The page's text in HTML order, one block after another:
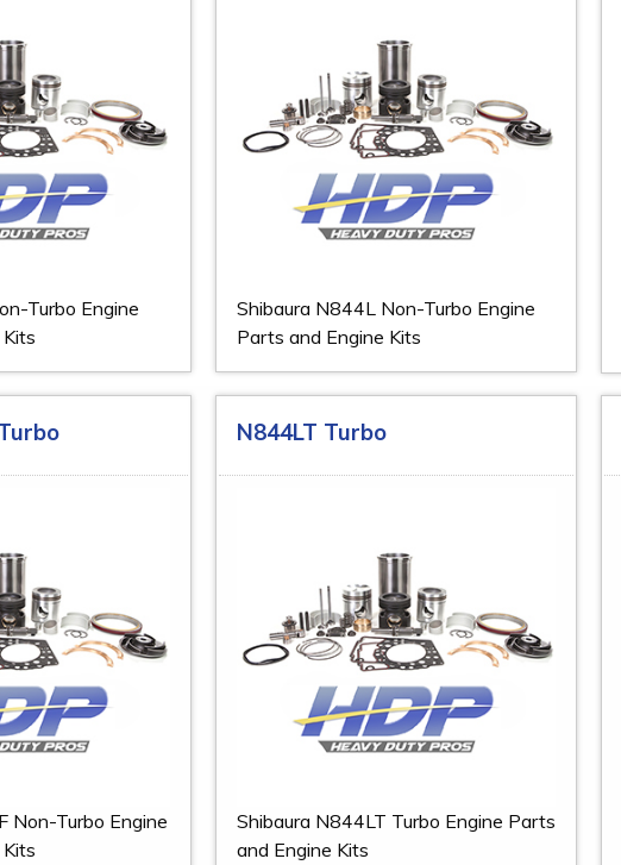
Turbo Engine
Shibaura N844L Non-Turbo Engine
Parts and Engine Kits
Non-Turbo Engine
N844LT Turbo
Shibaura N844LT Turbo Engine Parts
and Engine Kits